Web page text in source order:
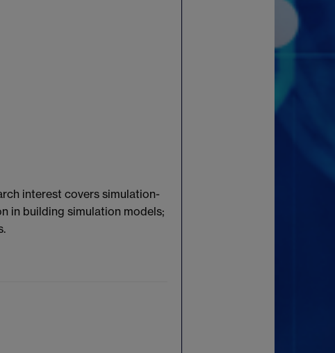
interest covers simulation-
in building simulation models;